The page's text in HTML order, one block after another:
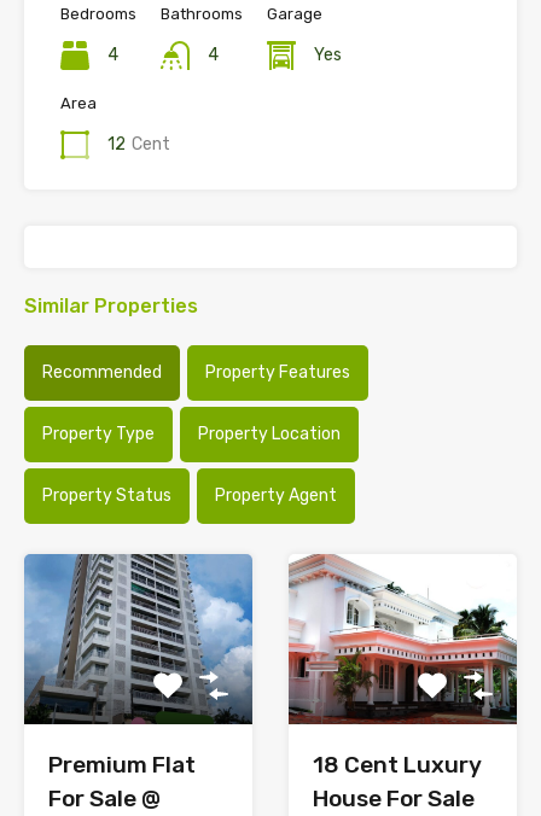
Bedrooms
4
Bathrooms
4
Garage
Yes
Area
12 Cent
Similar Properties
Recommended Property Features
Property Type Property Location
Property Status Property Agent
Premium Flat
For Sale @
18 Cent Luxury
House For Sale